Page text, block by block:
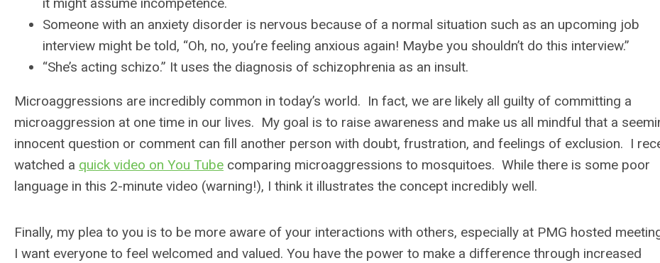
Someone with an anxiety disorder is nervous because of a normal situation such as an upcoming job
interview might be told, “Oh, no, you’re feeling anxious again! Maybe you shouldn’t do this interview.”
“She’s acting schizo.” It uses the diagnosis of schizophrenia as an insult.
Microaggressions are incredibly common in today’s world. In fact, we are likely all guilty of committing a
microaggression at one time in our lives. My goal is to raise awareness and make us all mindful that a
innocent question or comment can fill another person with doubt, frustration, and feelings of exclusion. I
watched a quick video on You Tube comparing microaggressions to mosquitoes. While there is some poor
language in this 2-minute video (warning!), I think it illustrates the concept incredibly well.
Finally, my plea to you is to be more aware of your interactions with others, especially at PMG hosted
I want everyone to feel welcomed and valued. You have the power to make a difference through increased